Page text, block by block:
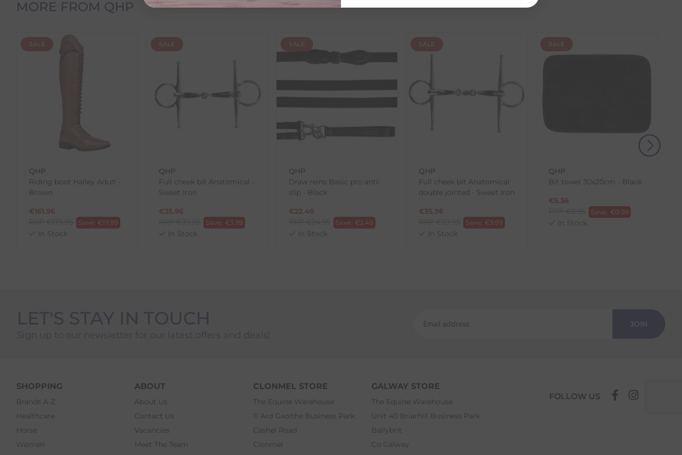
Please note that estimated delivery dates are provided as a guide and may occasionally vary due to factors outside of our control, such as carrier delays or peak seasonal
Returns
We offer a 30-day return policy
Each item(s) you return needs to be new, unused, and in its original packaging. Please note that we do not cover the return shipping costs unless the return is a result of
our error (you received an incorrect or defective item, etc.)
Please note, that we do not offer exchanges for online purchases.
To make your return quick and hassle-free, please download and fill outthis formand attach it to your return parcel, then use one of the methods below to send it back
To Return Your Products (Ireland)
1. Go to https://www.anpost.com/Post-Parcels/Click-and-Post/Returns
2. Fill out the requested details
3. Pre-pay for your return
4. Drop-off at any AnPost location
MORE FROM QHP
SALE
QHP
Riding boot Hailey Adult -
Brown
€161.96
Save: €17.99
In Stock
SALE
QHP
Full cheek bit Anatomical -
Sweet Iron
€35.96
Save: €3.99
In Stock
SALE
QHP
Draw reins Basic pro anti-
slip - Black
€22.46
Save: €2.49
In Stock
SALE
QHP
Full cheek bit Anatomical
double jointed - Sweet Iron
€35.96
Save: €3.99
In Stock
SALE
QHP
Bit towel 30x20cm - Black
€5.36
Save: €0.59
In Stock
JOIN
SHOPPING
Brands A-Z
Healthcare
Horse
Women
ABOUT
About Us
Contact Us
Vacancies
Meet The Team
CLONMEL STORE
The Equine Warehouse
11 Ard Gaoithe Business Park
Cashel Road
Clonmel
GALWAY STORE
The Equine Warehouse
Unit 40 Briarhill Business Park
Ballybrit
Co Galway
FOLLOW US